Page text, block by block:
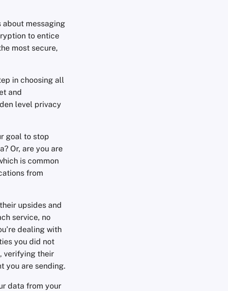
about messaging
to entice
most secure,
in choosing all
and
level privacy
goal to stop
Or, are you are
is common
from
upsides and
service, no
dealing with
you did not
verifying their
you are sending.
data from your